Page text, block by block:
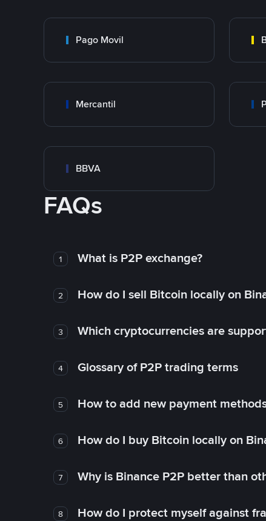
Pago Movil
Mercantil
BBVA
FAQs
1 What is P2P exchange?
2 How do I sell Bitcoin locally on
3 Which cryptocurrencies are
4 Glossary of P2P trading terms
5 How to add new payment
6 How do I buy Bitcoin locally on
7 Why is Binance P2P better than
8 How do I protect myself against